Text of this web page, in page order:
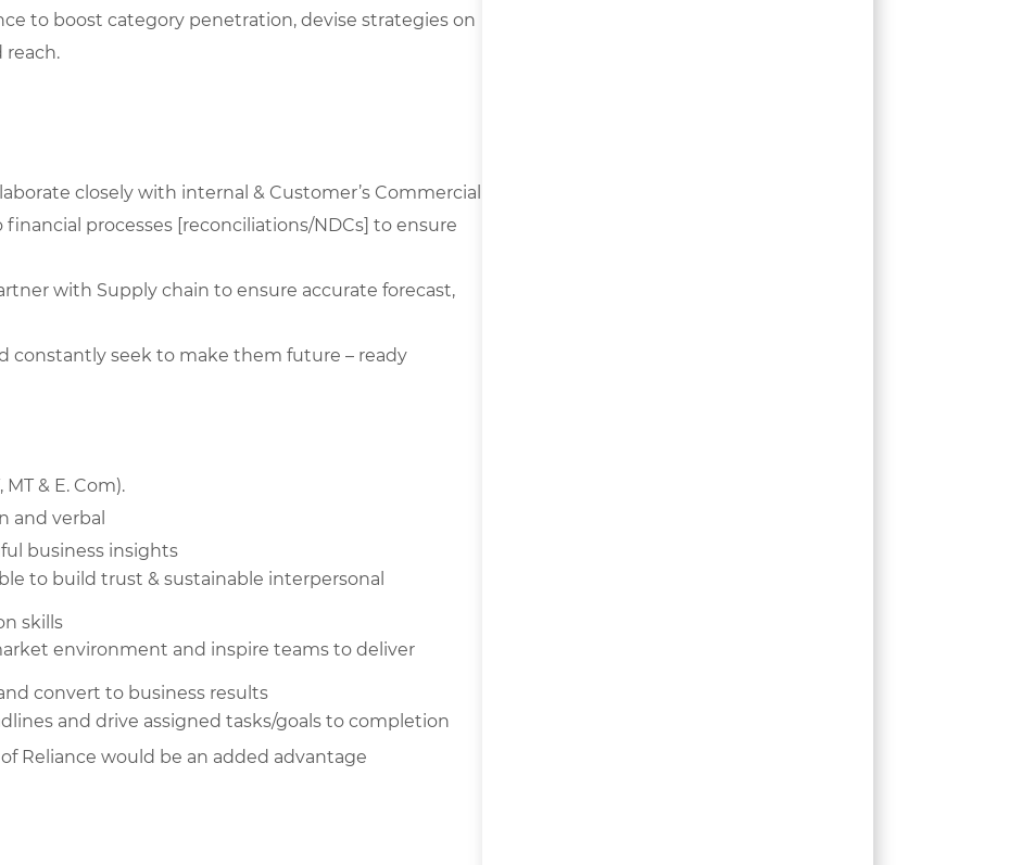
to boost category penetration, devise strategies on
closely with internal & Customer’s Commercial
processes [reconciliations/NDCs] to ensure
with Supply chain to ensure accurate forecast,
constantly seek to make them future – ready
& E. Com).
and verbal
business insights
to build trust & sustainable interpersonal
skills
environment and inspire teams to deliver
convert to business results
and drive assigned tasks/goals tocompletion
Reliance would be an added advantage